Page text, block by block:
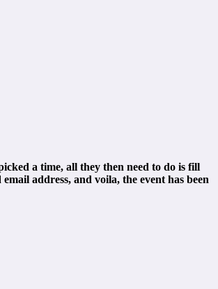
a time, all they then need to do is fill
address, and voila, the event has been